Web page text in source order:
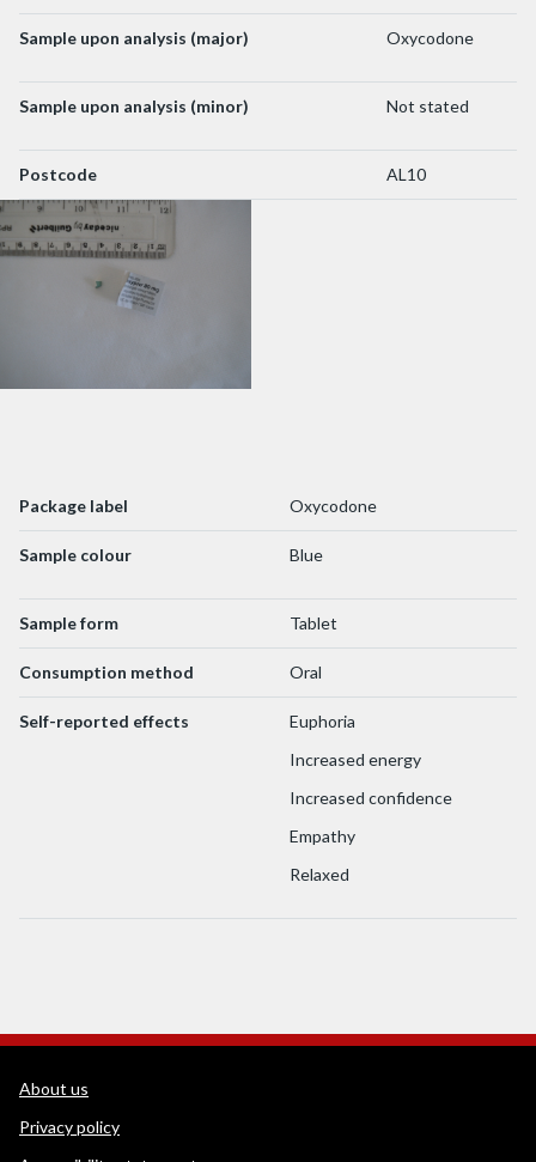
Sample upon analysis (major) Oxycodone
Sample upon analysis (minor) Not stated
Postcode AL10
Package label Oxycodone
Sample colour Blue
Sample form Tablet
Consumption method Oral
Self-reported effects
Euphoria
Increased energy
Increased confidence
Empathy
Relaxed
WEDINOS Support links
About us
Privacy policy